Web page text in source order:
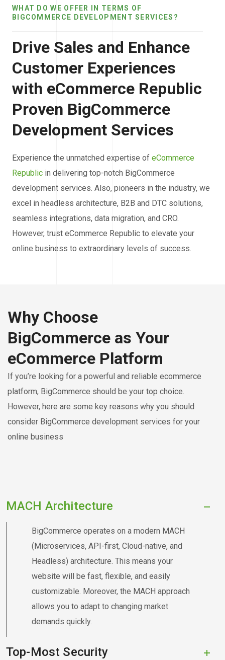
WHAT DO WE OFFER IN TERMS OF
BIGCOMMERCE DEVELOPMENT SERVICES?
Drive Sales and Enhance
Customer Experiences
with eCommerce Republic
Proven BigCommerce
Development Services
Experience the unmatched expertise of eCommerce
Republicin delivering top-notch BigCommerce
development services. Also, pioneers in the industry, we
excel in headless architecture, B2B and DTC solutions,
seamless integrations, data migration, and CRO.
However, trust eCommerce Republic to elevate your
online business to extraordinary levels of success.
Why Choose
BigCommerce as Your
eCommerce Platform
If you’re looking for a powerful and reliable ecommerce
platform, BigCommerce should be your top choice.
However, here are some key reasons why you should
consider BigCommerce development services for your
online business
MACH Architecture
BigCommerce operates on a modern MACH
(Microservices, API-first, Cloud-native, and
Headless) architecture. This means your
website will be fast, flexible, and easily
customizable. Moreover, the MACH approach
allows you to adapt to changing market
demands quickly.
Top-Most Security